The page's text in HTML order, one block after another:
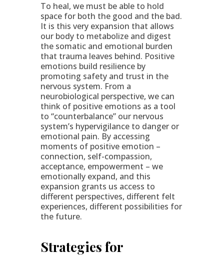
To heal, we must be able to hold
space for both the good and the bad.
It is this very expansion that allows
our body to metabolize and digest
the somatic and emotional burden
that trauma leaves behind. Positive
emotions build resilience by
promoting safety and trust in the
nervous system. From a
neurobiological perspective, we can
think of positive emotions as a tool
to “counterbalance” our nervous
system’s hypervigilance to danger or
emotional pain. By accessing
moments of positive emotion –
connection, self-compassion,
acceptance, empowerment – we
emotionally expand, and this
expansion grants us access to
different perspectives, different felt
experiences, different possibilities for
the future.
Strategies for